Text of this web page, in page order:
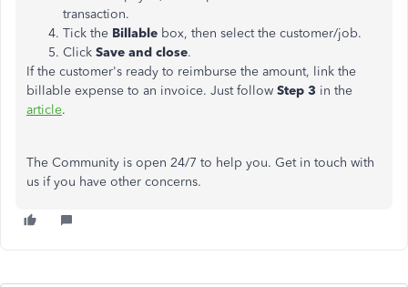
transaction.
Tick the Billable box, then select the customer/job.
Click Save and close.
If the customer's ready to reimburse the amount, link the
billable expense to an invoice. Just follow Step 3 in the
article.
The Community is open 24/7 to help you. Get in touch with
us if you have other concerns.